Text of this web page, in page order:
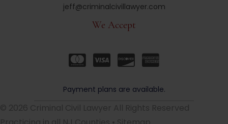
jeff@criminalcivillawyer.com
We Accept
Payment plans are available.